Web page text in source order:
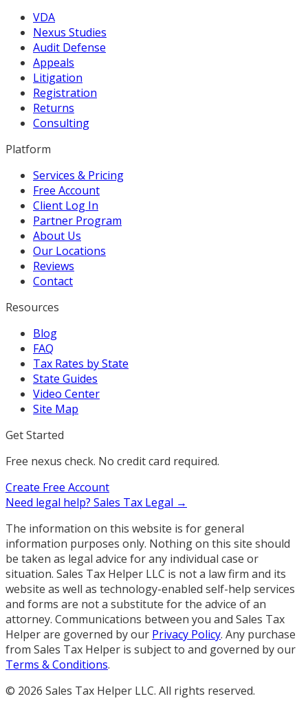
VDA
Nexus Studies
Audit Defense
Appeals
Litigation
Registration
Returns
Consulting
Platform
Services & Pricing
Free Account
Client Log In
Partner Program
About Us
Our Locations
Reviews
Contact
Resources
Blog
FAQ
Tax Rates by State
State Guides
Video Center
Site Map
Get Started
Free nexus check. No credit card required.
Create Free Account
Need legal help? Sales Tax Legal →
The information on this website is for general
information purposes only. Nothing on this site should
be taken as legal advice for any individual case or
situation. Sales Tax Helper LLC is not a law firm and its
website as well as technology-enabled self-help services
and forms are not a substitute for the advice of an
attorney. Communications between you and Sales Tax
Helper are governed by our Privacy Policy. Any purchase
from Sales Tax Helper is subject to and governed by our
Terms & Conditions.
© 2026 Sales Tax Helper LLC. All rights reserved.